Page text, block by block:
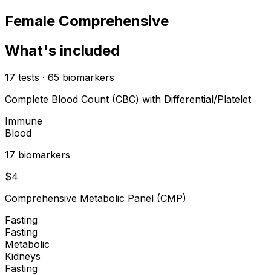
Female Comprehensive
What's included
17 tests · 65 biomarkers
Complete Blood Count (CBC) with Differential/Platelet
Immune
Blood
17 biomarkers
$4
Comprehensive Metabolic Panel (CMP)
Fasting
Fasting
Metabolic
Kidneys
Fasting